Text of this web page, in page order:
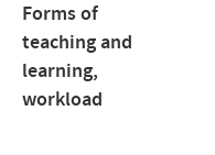
Forms of
teaching and
learning,
workload